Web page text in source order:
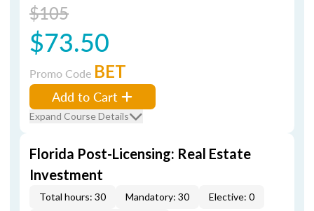
$105
$73.50
Promo Code BET
Add to Cart
Expand Course Details
Florida Post-Licensing: Real Estate
Investment
Total hours: 30 Mandatory: 30 Elective: 0